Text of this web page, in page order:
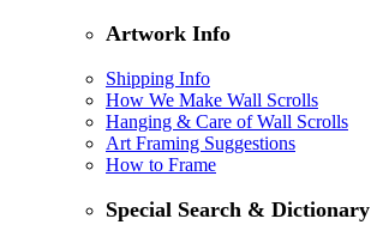
Artwork Info
Shipping Info
How We Make Wall Scrolls
Hanging & Care of Wall Scrolls
Art Framing Suggestions
How to Frame
Special Search & Dictionary